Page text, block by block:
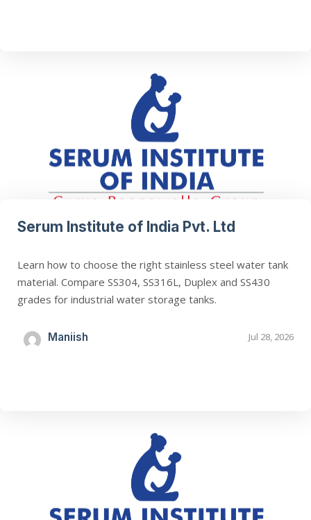
Serum Institute of India Pvt. Ltd
Learn how to choose the right stainless steel water tank
material. Compare SS304, SS316L, Duplex and SS430
grades for industrial water storage tanks.
Maniish Jul 28, 2026